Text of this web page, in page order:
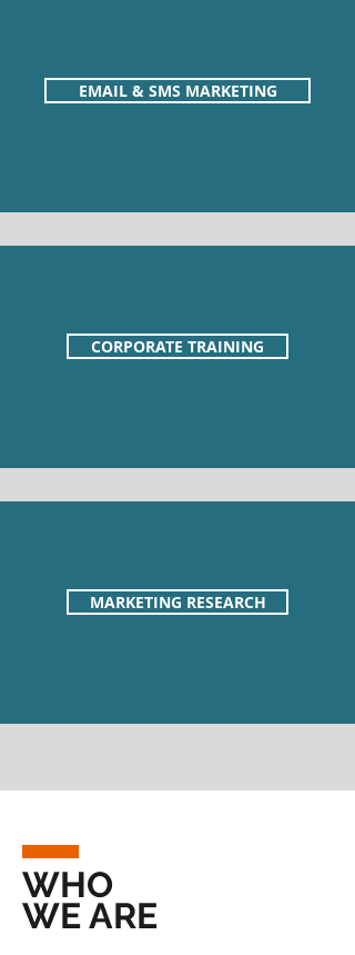
EMAIL & SMS MARKETING
CORPORATE TRAINING
MARKETING RESEARCH
WHO
WE ARE